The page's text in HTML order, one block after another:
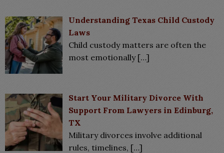
Understanding Texas Child Custody
Laws
Child custody matters are often the
most emotionally […]
Start Your Military Divorce With
Support From Lawyers in Edinburg,
TX
Military divorces involve additional
rules, timelines, […]